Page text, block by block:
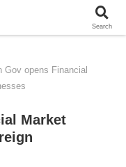
Gov opens Financial
Market
Search